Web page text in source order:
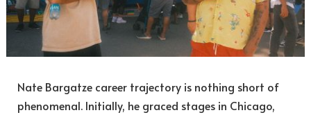
Nate Bargatze career trajectory is nothing short of
phenomenal. Initially, he graced stages in Chicago,